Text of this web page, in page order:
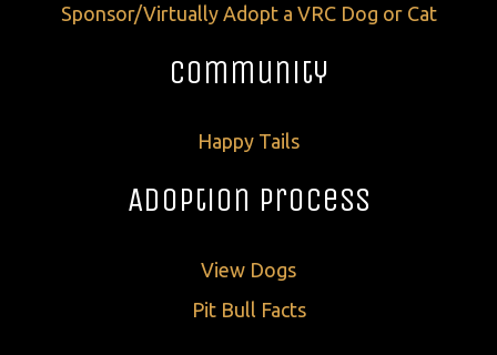
Sponsor/Virtually Adopt a VRC Dog or Cat
Community
Happy Tails
Adoption Process
View Dogs
Pit Bull Facts